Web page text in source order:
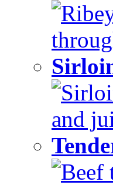
and
Beef